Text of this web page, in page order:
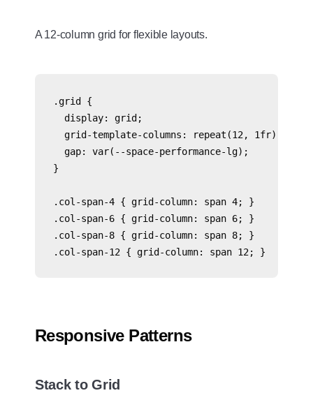
A 12-column grid for flexible layouts.
.grid {
  display: grid;
  grid-template-columns: repeat(12, 1fr);
  gap: var(--space-performance-lg);
}
.col-span-4 { grid-column: span 4; }
.col-span-6 { grid-column: span 6; }
.col-span-8 { grid-column: span 8; }
Responsive Patterns
Stack to Grid